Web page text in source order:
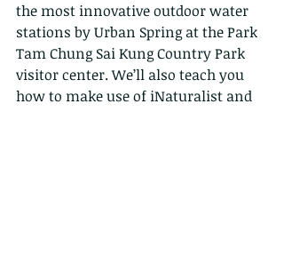
the most innovative outdoor water
stations by Urban Spring at the Park
Tam Chung Sai Kung Country Park
visitor center. We’ll also teach you
how to make use of iNaturalist and